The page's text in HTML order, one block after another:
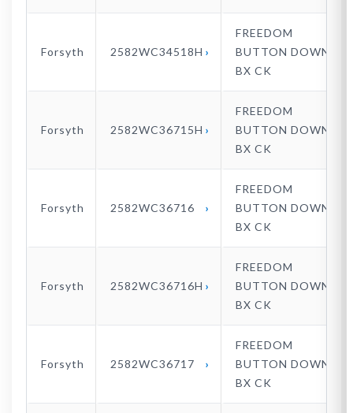
Forsyth 2582WC34518H
FREEDOM
BUTTON DOWN
BX CK
Forsyth 2582WC36715H
FREEDOM
BUTTON DOWN
BX CK
Forsyth 2582WC36716
FREEDOM
BUTTON DOWN
BX CK
Forsyth 2582WC36716H
FREEDOM
BUTTON DOWN
BX CK
Forsyth 2582WC36717
FREEDOM
BUTTON DOWN
BX CK